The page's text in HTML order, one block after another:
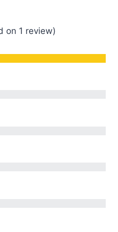
on 1 review)